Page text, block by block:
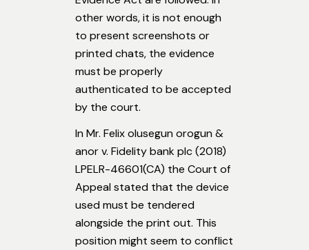
other words, it is not enough
to present screenshots or
printed chats, the evidence
must be properly
authenticated to be accepted
by the court.
In Mr. Felix olusegun orogun &
anor v. Fidelity bank plc (2018)
LPELR-46601(CA) the Court of
Appeal stated that the device
used must be tendered
alongside the print out. This
position might seem to conflict